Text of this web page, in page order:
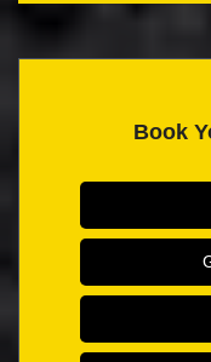
Book